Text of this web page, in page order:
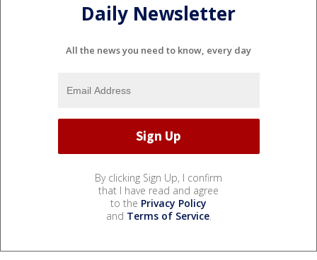
Daily Newsletter
All the news you need to know, every day
By clicking Sign Up, I confirm
that I have read and agree
to the Privacy Policy
and Terms of Service.